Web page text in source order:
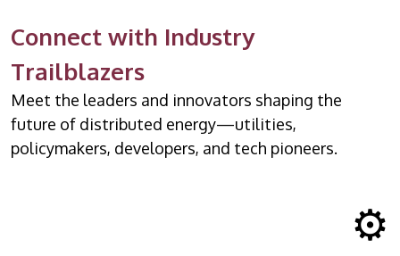
Connect with Industry
Trailblazers
Meet the leaders and innovators shaping the
future of distributed energy—utilities,
policymakers, developers, and tech pioneers.
⚙️